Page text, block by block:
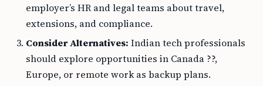
employer’s HR and legal teams about travel,
extensions, and compliance.
Consider Alternatives: Indian tech professionals
should explore opportunities in Canada ??,
Europe, or remote work as backup plans.